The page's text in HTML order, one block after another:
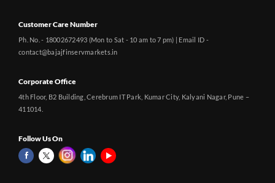
Customer Care Number
Ph. No. - 18002672493 (Mon to Sat - 10 am to 7 pm) | Email ID -
contact@bajajfinservmarkets.in
Corporate Office
4th Floor, B2 Building, Cerebrum IT Park, Kumar City, Kalyani Nagar, Pune –
411014.
Follow Us On